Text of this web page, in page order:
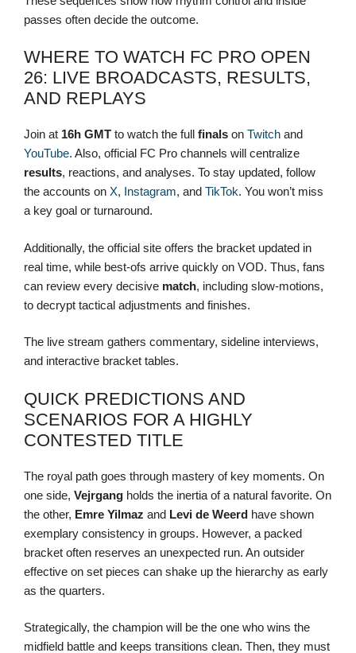
passes often decide the outcome.
WHERE TO WATCH FC PRO OPEN
26: LIVE BROADCASTS, RESULTS,
AND REPLAYS
Join at 16h GMT to watch the full finals on Twitch and
YouTube. Also, official FC Pro channels will centralize
results, reactions, and analyses. To stay updated, follow
the accounts on X, Instagram, and TikTok. You won’t miss
a key goal or turnaround.
Additionally, the official site offers the bracket updated in
real time, while best-ofs arrive quickly on VOD. Thus, fans
can review every decisive match, including slow-motions,
to decrypt tactical adjustments and finishes.
The live stream gathers commentary, sideline interviews,
and interactive bracket tables.
QUICK PREDICTIONS AND
SCENARIOS FOR A HIGHLY
CONTESTED TITLE
The royal path goes through mastery of key moments. On
one side, Vejrgang holds the inertia of a natural favorite. On
the other, Emre Yilmaz and Levi de Weerd have shown
exemplary consistency in groups. However, a packed
bracket often reserves an unexpected run. An outsider
effective on set pieces can shake up the hierarchy as early
as the quarters.
Strategically, the champion will be the one who wins the
midfield battle and keeps transitions clean. Then, they must